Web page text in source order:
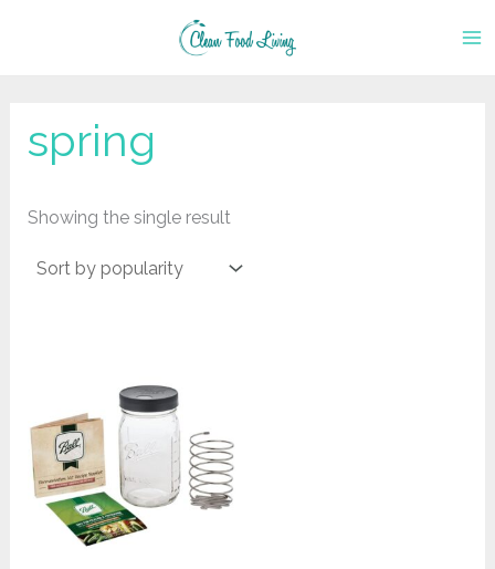
spring
Showing the single result